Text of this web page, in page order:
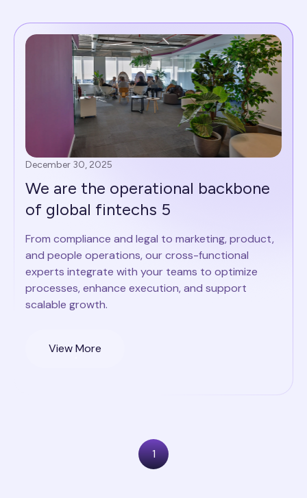
December 30, 2025
We are the operational backbone
of global fintechs 5
From compliance and legal to marketing, product,
and people operations, our cross-functional
experts integrate with your teams to optimize
processes, enhance execution, and support
scalable growth.
View More
1